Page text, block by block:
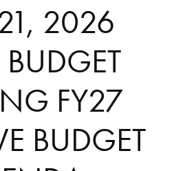
2026
FY27
BUDGET